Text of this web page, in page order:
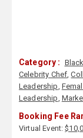
Category :
Celebrity Chef,
Leadership,
Leadership,
Booking Fee
Virtual Event: